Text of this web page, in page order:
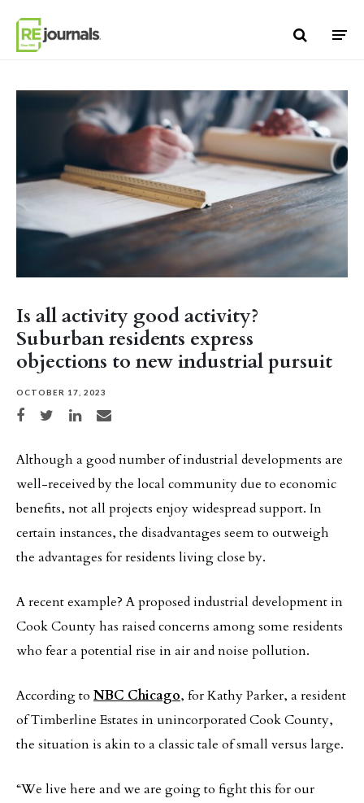
Is all activity good activity?
Suburban residents express
objections to new industrial pursuit
OCTOBER 17, 2023
Share on Facebook
Share on TwitterShare on LinkedIn
Share via email
Although a good number of industrial developments are
well-received by the local community due to economic
benefits, not all projects enjoy widespread support. In
certain instances, the disadvantages seem to outweigh
the advantages for residents living close by.
A recent example? A proposed industrial development in
Cook County has raised concerns among some residents
who fear a potential rise in air and noise pollution.
According to NBC Chicago, for Kathy Parker, a resident
of Timberline Estates in unincorporated Cook County,
the situation is akin to a classic tale of small versus large.
“We live here and we are going to fight this for our